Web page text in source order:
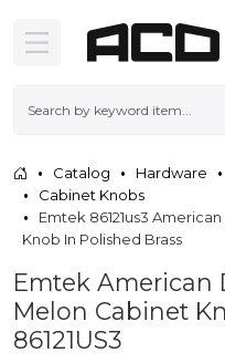
Catalog Hardware
Cabinet Knobs
Emtek 86121us3
Knob In Polished Brass
Emtek American
Melon Cabinet
86121US3